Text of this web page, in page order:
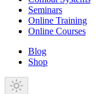
Seminars
Online Training
Online Courses
Blog
Shop